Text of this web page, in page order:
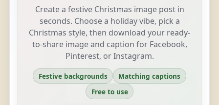
Create a festive Christmas image post in
seconds. Choose a holiday vibe, pick a
Christmas style, then download your ready-
to-share image and caption for Facebook,
Pinterest, or Instagram.
Festive backgrounds
Matching captions
Free to use